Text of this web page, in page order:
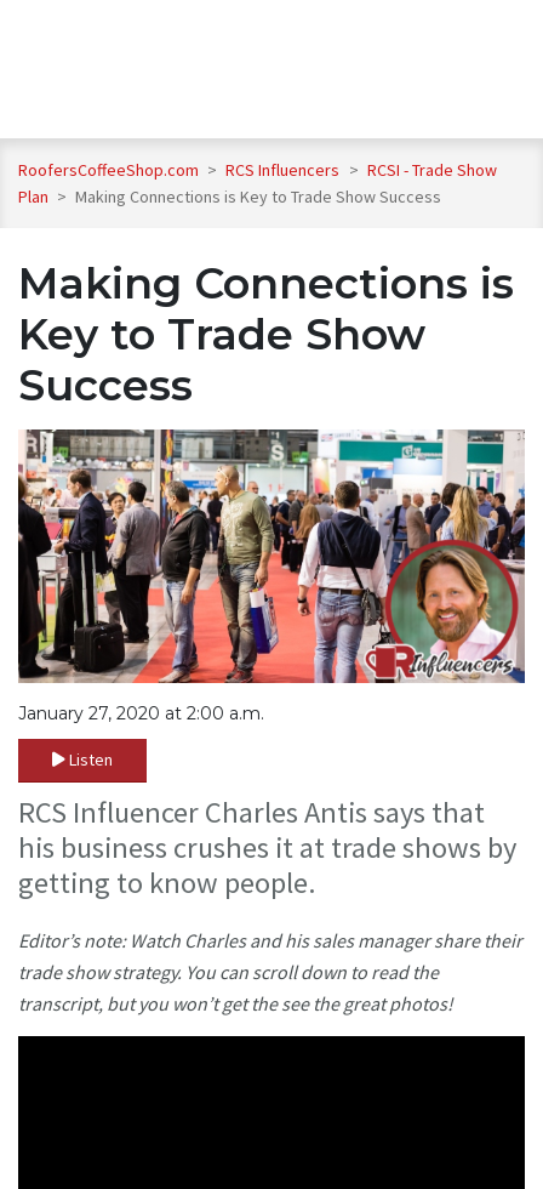
RoofersCoffeeShop.com > RCS Influencers > RCSI - Trade Show
Plan > Making Connections is Key to Trade Show Success
Making Connections is
Key to Trade Show
Success
January 27, 2020 at 2:00 a.m.
Listen
RCS Influencer Charles Antis says that
his business crushes it at trade shows by
getting to know people.
Editor’s note: Watch Charles and his sales manager share their
trade show strategy. You can scroll down to read the
transcript, but you won’t get the see the great photos!